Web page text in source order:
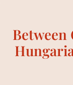
Between